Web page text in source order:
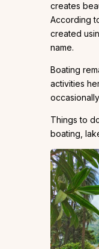
creates
According
created
name.
Boating
activities
Things to
boating,